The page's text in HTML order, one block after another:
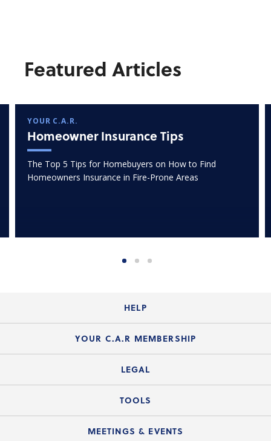
Featured Articles
YOUR C.A.R.
Homeowner Insurance Tips
The Top 5 Tips for Homebuyers on How to Find
Homeowners Insurance in Fire-Prone Areas
HELP
Login Guide
Member FAQs
Legal Hotline
YOUR C.A.R MEMBERSHIP
Join the Organization
C.A.R. Mission Statement
LEGAL
Legal News
TOOLS
Lone Wolf zipForm Edition
MEETINGS & EVENTS